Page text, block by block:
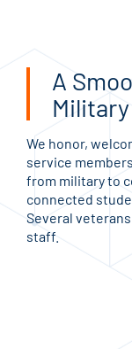
A
We honor,
service
from military to
connected
Several
staff.